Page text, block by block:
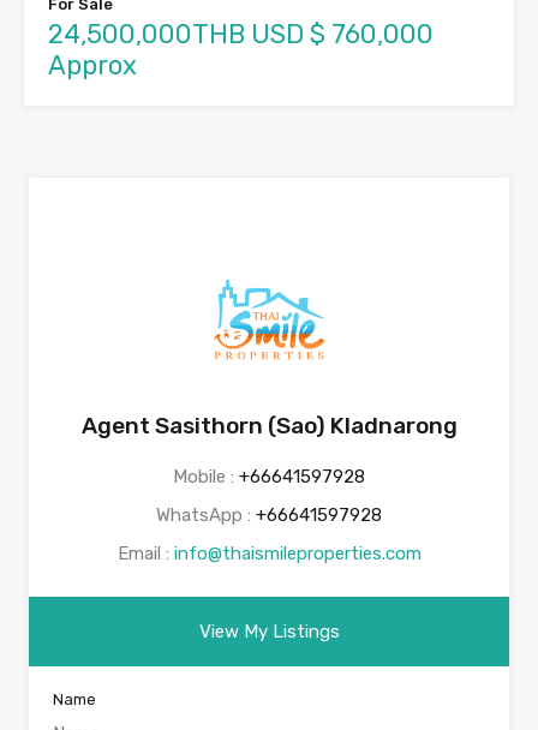
For Sale
24,500,000THB USD $ 760,000
Approx
Agent Sasithorn (Sao) Kladnarong
Mobile : +66641597928
WhatsApp : +66641597928
Email : info@thaismileproperties.com
View My Listings
Name